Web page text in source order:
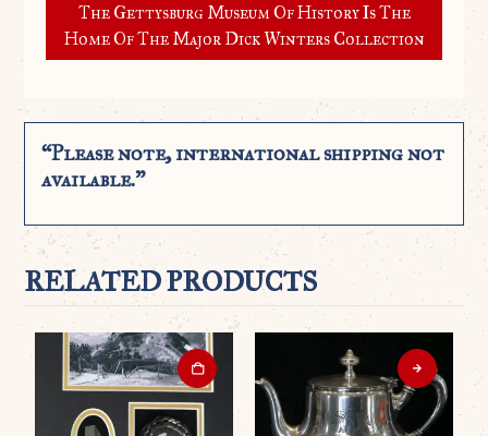
The Gettysburg Museum Of History Is The
Home Of The Major Dick Winters Collection
“Please note, international shipping not
available.”
RELATED PRODUCTS